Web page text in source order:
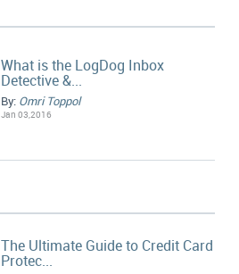
What is the LogDog Inbox
Detective &...
By: Omri Toppol
Jan 03,2016
The Ultimate Guide to Credit Card
Protec...